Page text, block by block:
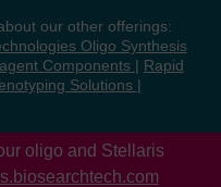
our other offerings:
Oligo Synthesis
Components
Rapid
Solutions
oligo and Stellaris